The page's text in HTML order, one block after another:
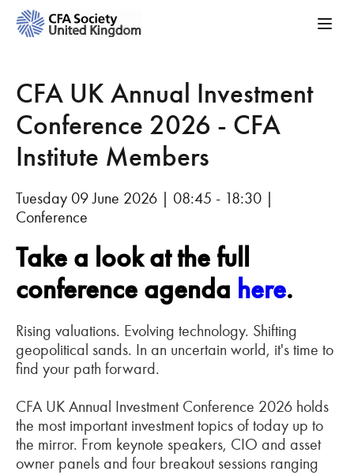
CFA UK Annual Investment
Conference 2026 - CFA
Institute Members
Tuesday 09 June 2026 | 08:45 - 18:30 |
Conference
Take a look at the full
conference agenda here.
Rising valuations. Evolving technology. Shifting
geopolitical sands. In an uncertain world, it's time to
find your path forward.
CFA UK Annual Investment Conference 2026 holds
the most important investment topics of today up to
the mirror. From keynote speakers, CIO and asset
owner panels and four breakout sessions ranging